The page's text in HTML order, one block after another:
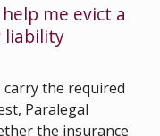
me evict a
liability
the required
Paralegal
the insurance